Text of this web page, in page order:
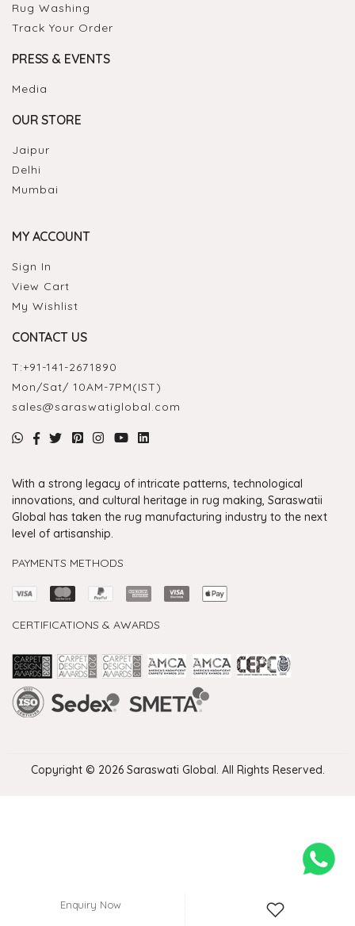
Enquiry Now
Rug Washing
Track Your Order
PRESS & EVENTS
Media
OUR STORE
Jaipur
Delhi
Mumbai
MY ACCOUNT
Sign In
View Cart
My Wishlist
CONTACT US
T:+91-141-2671890
Mon/Sat/ 10AM-7PM(IST)
sales@saraswatiglobal.com
With a strong legacy of intricate patterns, technological
innovations, and cultural heritage in rug making, Saraswatii
Global has taken the rug manufacturing industry to the next
level of artisanship.
PAYMENTS METHODS
CERTIFICATIONS & AWARDS
Copyright © 2026 Saraswati Global. All Rights Reserved.